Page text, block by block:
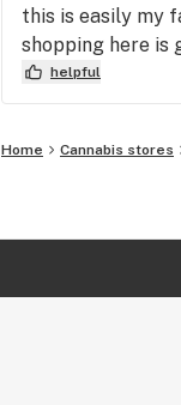
this is easily my
shopping here is
helpful
Home Cannabis stores